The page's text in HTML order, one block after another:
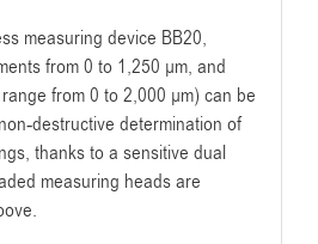
measuring device BB20,
from 0 to 1,250 µm, and
from 0 to 2,000 µm) can be
destructive determination of
thanks to a sensitive dual
measuring heads are